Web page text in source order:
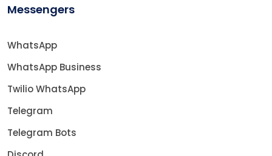
Messengers
WhatsApp
WhatsApp Business
Twilio WhatsApp
Telegram
Telegram Bots